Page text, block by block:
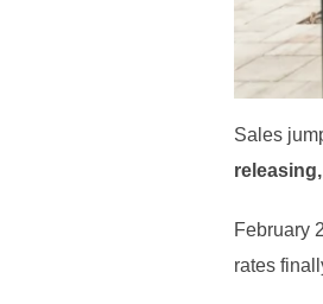
Sales
February
rates